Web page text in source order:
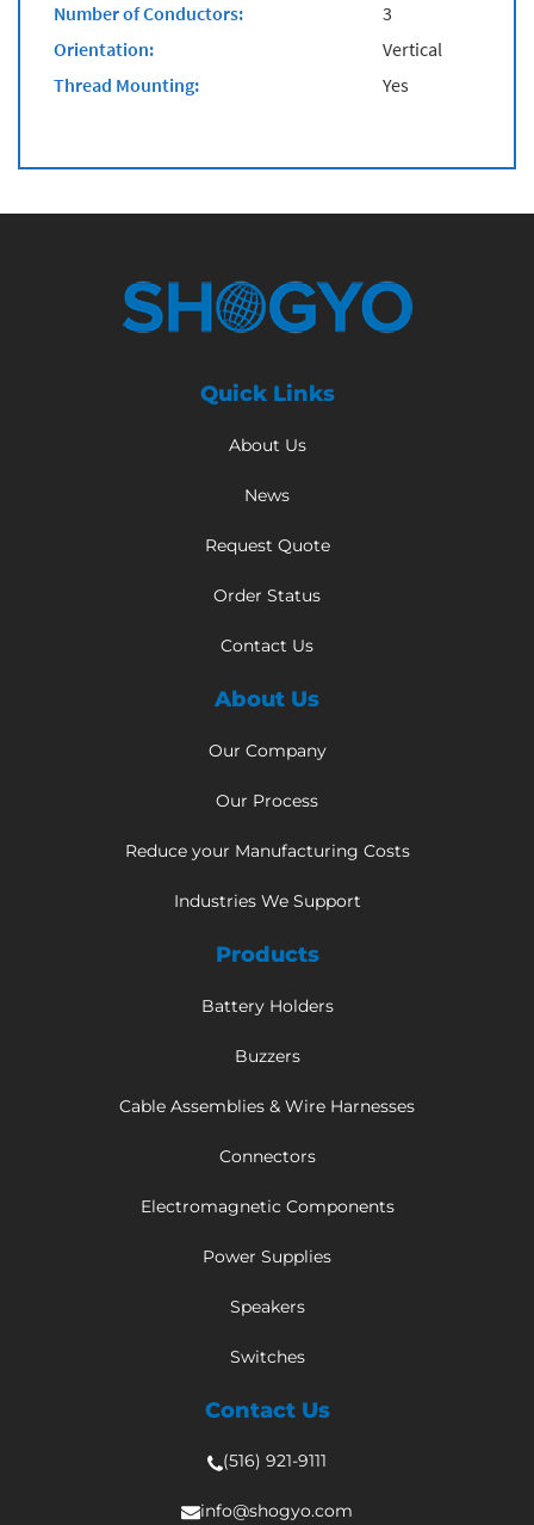
Number of Conductors:
3
Orientation:
Vertical
Thread Mounting:
Yes
Quick Links
About Us
News
Request Quote
Order Status
Contact Us
About Us
Our Company
Our Process
Reduce your Manufacturing Costs
Industries We Support
Products
Battery Holders
Buzzers
Cable Assemblies & Wire Harnesses
Connectors
Electromagnetic Components
Power Supplies
Speakers
Switches
Contact Us
(516) 921-9111
info@shogyo.com